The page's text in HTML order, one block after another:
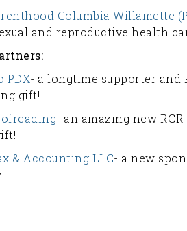
Columbia Willamette
and reproductive health
PDX- a longtime supporter and
gift!
- an amazing new
& Accounting LLC- a new